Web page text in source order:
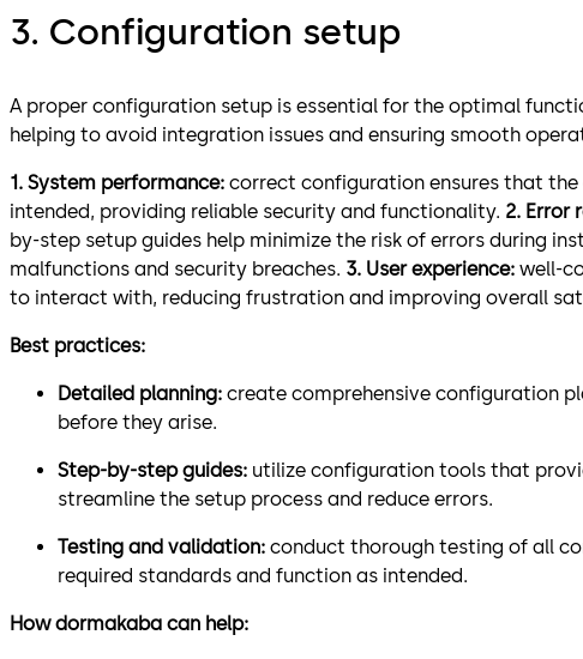
3. Configuration setup
A proper configuration setup is essential for the optimal
helping to avoid integration issues and ensuring smooth
1. System performance: correct configuration ensures that
intended, providing reliable security and functionality. 2. Error
by-step setup guides help minimize the risk of errors during
malfunctions and security breaches. 3. User experience: well-
to interact with, reducing frustration and improving overall
Best practices:
Detailed planning: create comprehensive configuration
before they arise.
Step-by-step guides: utilize configuration tools that
streamline the setup process and reduce errors.
Testing and validation: conduct thorough testing of all
required standards and function as intended.
How dormakaba can help: